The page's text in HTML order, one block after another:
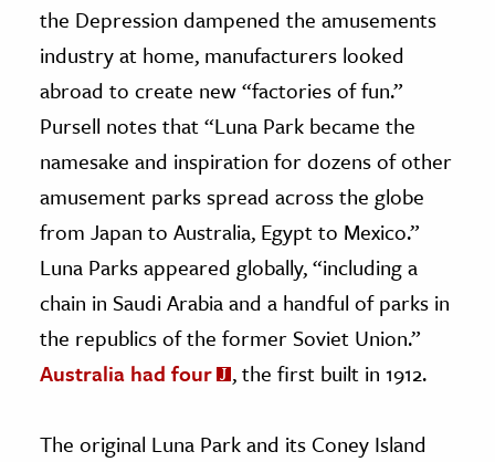
the Depression dampened the amusements
industry at home, manufacturers looked
abroad to create new “factories of fun.”
Pursell notes that “Luna Park became the
namesake and inspiration for dozens of other
amusement parks spread across the globe
from Japan to Australia, Egypt to Mexico.”
Luna Parks appeared globally, “including a
chain in Saudi Arabia and a handful of parks in
the republics of the former Soviet Union.”
Australia had four
, the first built in 1912.
The original Luna Park and its Coney Island